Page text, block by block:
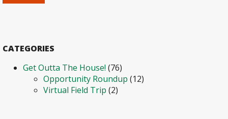
CATEGORIES
Get Outta The House! (76)
Opportunity Roundup (12)
Virtual Field Trip (2)